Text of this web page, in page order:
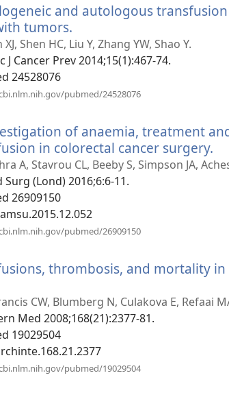
prozor)
and autologous
tumors.
se
novi
XJ, Shen HC, Liu Y, Zhang YW, Shao Y.
J Cancer Prev 2014;15(1):467-74.
24528076
pubmed/24528076
prozor)
of anaemia, treatment
in colorectal cancer surgery.
se
A, Stavrou CL, Beeby S, Simpson JA,
Surg (Lond) 2016;6:6-11.
26909150
pubmed/26909150
prozor)
thrombosis, and mortality
CW, Blumberg N, Culakova E, Refaai
Med 2008;168(21):2377-81.
19029504
pubmed/19029504